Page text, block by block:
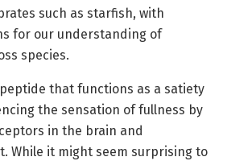
such as starfish, with
for our understanding of
species.
that functions as a satiety
the sensation of fullness by
in the brain and
While it might seem surprising to